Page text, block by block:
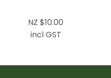
NZ $10.00
incl GST